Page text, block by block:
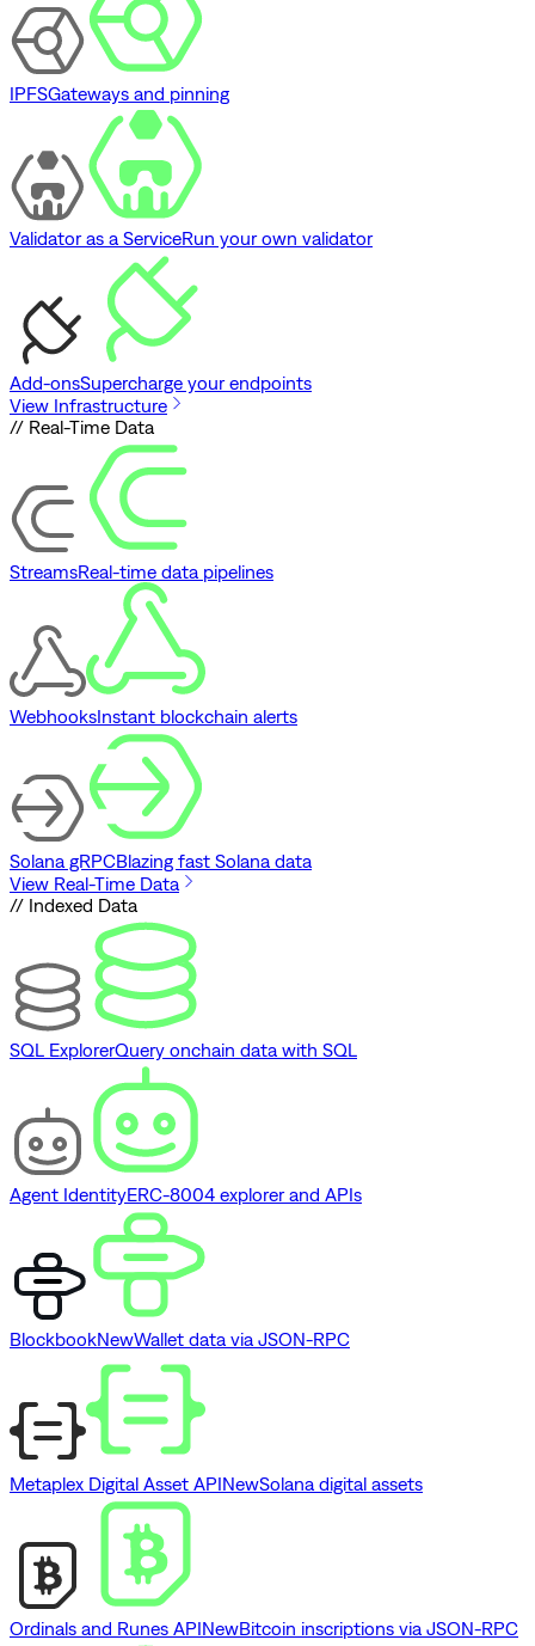
IPFSGateways and pinning
Validator as a ServiceRun your own validator
Add-onsSupercharge your endpoints
View Infrastructure
// Real-Time Data
StreamsReal-time data pipelines
WebhooksInstant blockchain alerts
Solana gRPCBlazing fast Solana data
View Real-Time Data
// Indexed Data
SQL ExplorerQuery onchain data with SQL
Agent IdentityERC-8004 explorer and APIs
BlockbookNewWallet data via JSON-RPC
Metaplex Digital Asset APINewSolana digital assets
Ordinals and Runes APINewBitcoin inscriptions via JSON-RPC